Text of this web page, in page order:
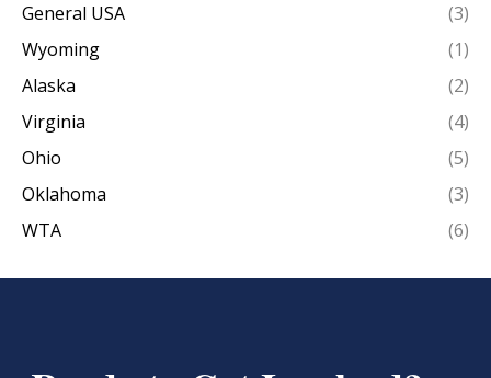
General USA
(3)
Wyoming
(1)
Alaska
(2)
Virginia
(4)
Ohio
(5)
Oklahoma
(3)
WTA
(6)